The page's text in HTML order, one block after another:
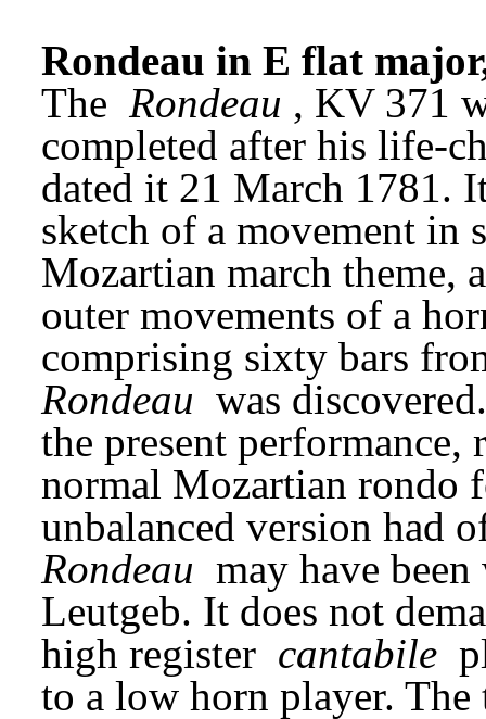
Rondeau in E flat
The Rondeau , KV 371
completed after his life-
dated it 21 March 1781.
sketch of a movement in
Mozartian march theme,
outer movements of a
Rondeau was
the present performance,
normal Mozartian rondo
Rondeau may have
Leutgeb. It does not
high register cantabile
to a low horn player.